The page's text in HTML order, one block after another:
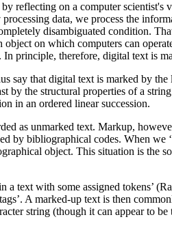
reflecting on a computer scientist's
data, we process the
disambiguated condition.
on which computers can
principle, therefore, digital text is
say that digital text is marked by
by the structural properties of a
in an ordered linear succession.
as unmarked text. Markup,
by bibliographical codes. When
object. This situation is
text with some assigned tokens’
A marked-up text is then
string (though it can appear to